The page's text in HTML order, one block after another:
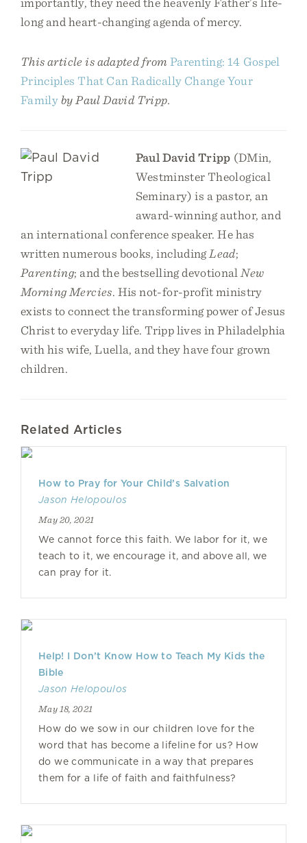
long and heart-changing agenda of mercy.
This article is adapted from Parenting: 14 Gospel
Principles That Can Radically Change Your
Family by Paul David Tripp.
Paul David Tripp (DMin,
Westminster Theological
Seminary) is a pastor, an
award-winning author, and
an international conference speaker. He has
written numerous books, including Lead;
Parenting; and the bestselling devotional New
Morning Mercies. His not-for-profit ministry
exists to connect the transforming power of Jesus
Christ to everyday life. Tripp lives in Philadelphia
with his wife, Luella, and they have four grown
children.
Related Articles
How to Pray for Your Child’s Salvation
Jason Helopoulos
May 20, 2021
We cannot force this faith. We labor for it, we
teach to it, we encourage it, and above all, we
can pray for it.
Help! I Don’t Know How to Teach My Kids the
Bible
Jason Helopoulos
May 18, 2021
How do we sow in our children love for the
word that has become a lifeline for us? How
do we communicate in a way that prepares
them for a life of faith and faithfulness?